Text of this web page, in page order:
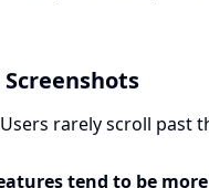
rarely scroll
tend to be